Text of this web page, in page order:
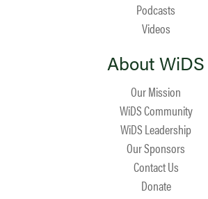
Podcasts
Videos
About WiDS
Our Mission
WiDS Community
WiDS Leadership
Our Sponsors
Contact Us
Donate